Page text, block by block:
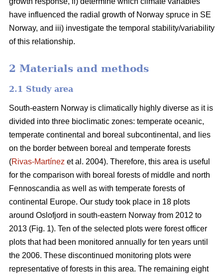
have influenced the radial growth of Norway spruce in SE
Norway, and iii) investigate the temporal stability/variability
of this relationship.
2 Materials and methods
2.1 Study area
South-eastern Norway is climatically highly diverse as it is
divided into three bioclimatic zones: temperate oceanic,
temperate continental and boreal subcontinental, and lies
on the border between boreal and temperate forests
(Rivas-Martínez et al. 2004). Therefore, this area is useful
for the comparison with boreal forests of middle and north
Fennoscandia as well as with temperate forests of
continental Europe. Our study took place in 18 plots
around Oslofjord in south-eastern Norway from 2012 to
2013 (Fig. 1). Ten of the selected plots were forest officer
plots that had been monitored annually for ten years until
the 2006. These discontinued monitoring plots were
representative of forests in this area. The remaining eight